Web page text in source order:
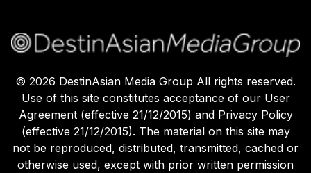
© 2026 DestinAsian Media Group All rights reserved.
Use of this site constitutes acceptance of our User
Agreement (effective 21/12/2015) and Privacy Policy
(effective 21/12/2015). The material on this site may
not be reproduced, distributed, transmitted, cached or
otherwise used, except with prior written permission